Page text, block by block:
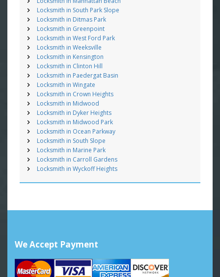
Locksmith in South Park Slope
Locksmith in Ditmas Park
Locksmith in Greenpoint
Locksmith in West Ford Park
Locksmith in Weeksville
Locksmith in Kensington
Locksmith in Clinton Hill
Locksmith in Paedergat Basin
Locksmith in Wingate
Locksmith in Crown Heights
Locksmith in Midwood
Locksmith in Dyker Heights
Locksmith in Midwood Park
Locksmith in Ocean Parkway
Locksmith in South Slope
Locksmith in Marine Park
Locksmith in Carroll Gardens
Locksmith in Wyckoff Heights
We Accept Payment